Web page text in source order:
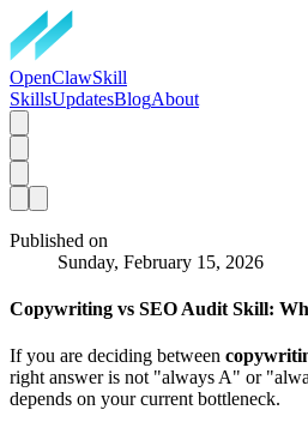
OpenClawSkill
SkillsUpdatesBlogAbout
Published on
Sunday, February 15, 2026
Copywriting vs SEO Audit Skill:
If you are deciding between
right answer is not "always A" or
depends on your current bottleneck.